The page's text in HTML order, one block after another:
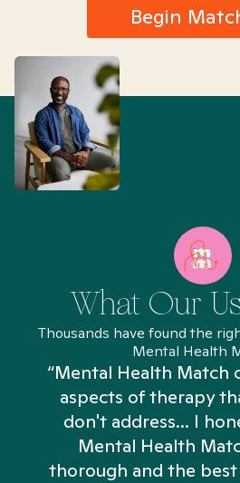
Begin
What Our
Thousands have found the
Mental Health
“Mental Health Match
aspects of therapy
don't address... I
Mental Health
thorough and the best